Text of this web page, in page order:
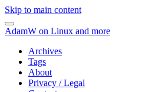
Skip to main content
AdamW on Linux and more
Archives
Tags
About
Privacy / Legal